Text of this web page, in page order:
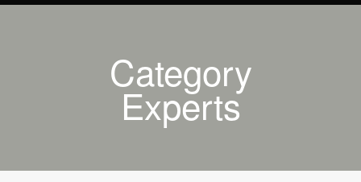
Category
Experts